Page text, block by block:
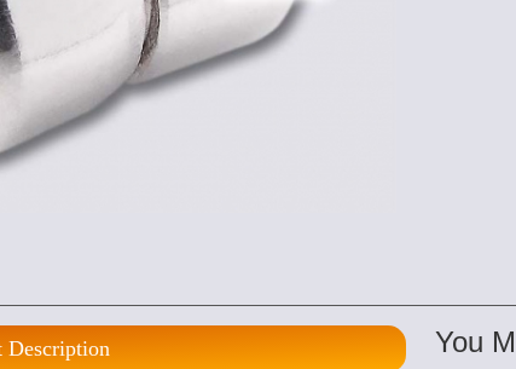
Description You